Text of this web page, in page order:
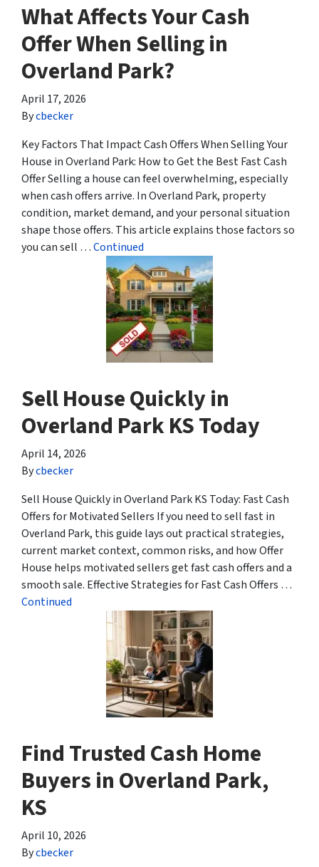
What Affects Your Cash
Offer When Selling in
Overland Park?
April 17, 2026
Bycbecker
Key Factors That Impact Cash Offers When Selling Your
House in Overland Park: How to Get the Best Fast Cash
Offer Selling a house can feel overwhelming, especially
when cash offers arrive. In Overland Park, property
condition, market demand, and your personal situation
shape those offers. This article explains those factors so
you can sell …Continued
Sell House Quickly in
Overland Park KS Today
April 14, 2026
Bycbecker
Sell House Quickly in Overland Park KS Today: Fast Cash
Offers for Motivated Sellers If you need to sell fast in
Overland Park, this guide lays out practical strategies,
current market context, common risks, and how Offer
House helps motivated sellers get fast cash offers and a
smooth sale. Effective Strategies for Fast Cash Offers …
Continued
Find Trusted Cash Home
Buyers in Overland Park,
KS
April 10, 2026
Bycbecker